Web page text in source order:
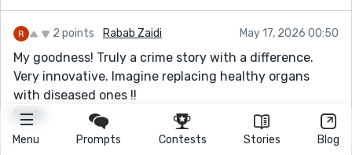
Menu Prompts Contests Stories Blog
2 points Rabab Zaidi May 17, 2026 00:50
My goodness! Truly a crime story with a difference.
Very innovative. Imagine replacing healthy organs
with diseased ones !!
Reply